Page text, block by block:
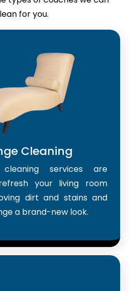
for you.
Cleaning
services are
your living room
dirt and stains and
a brand-new look.